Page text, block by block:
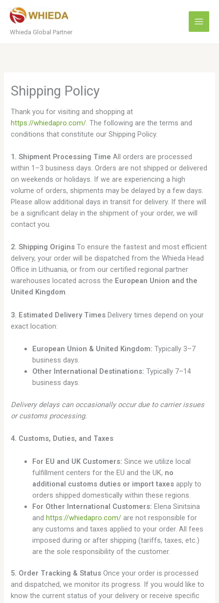
content
Whieda Global Partner
Shipping Policy
Thank you for visiting and shopping at
https://whiedapro.com/ . The following are the terms and
conditions that constitute our Shipping Policy.
1. Shipment Processing Time All orders are processed
within 1–3 business days. Orders are not shipped or delivered
on weekends or holidays. If we are experiencing a high
volume of orders, shipments may be delayed by a few days.
Please allow additional days in transit for delivery. If there will
be a significant delay in the shipment of your order, we will
contact you.
2. Shipping Origins To ensure the fastest and most efficient
delivery, your order will be dispatched from the Whieda Head
Office in Lithuania, or from our certified regional partner
warehouses located across the European Union and the
United Kingdom.
3. Estimated Delivery Times Delivery times depend on your
exact location:
European Union & United Kingdom: Typically 3–7
business days.
Other International Destinations: Typically 7–14
business days.
Delivery delays can occasionally occur due to carrier issues
or customs processing.
4. Customs, Duties, and Taxes
For EU and UK Customers: Since we utilize local
fulfillment centers for the EU and the UK, no
additional customs duties or import taxes apply to
orders shipped domestically within these regions.
For Other International Customers: Elena Sinitsina
andhttps://whiedapro.com/ are not responsible for
any customs and taxes applied to your order. All fees
imposed during or after shipping (tariffs, taxes, etc.)
are the sole responsibility of the customer.
5. Order Tracking & Status Once your order is processed
and dispatched, we monitor its progress. If you would like to
know the current status of your delivery or receive specific